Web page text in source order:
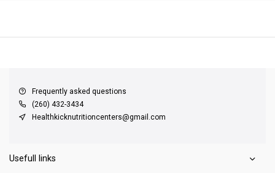
Frequently asked questions
(260) 432-3434
Healthkicknutritioncenters@gmail.com
Usefull links